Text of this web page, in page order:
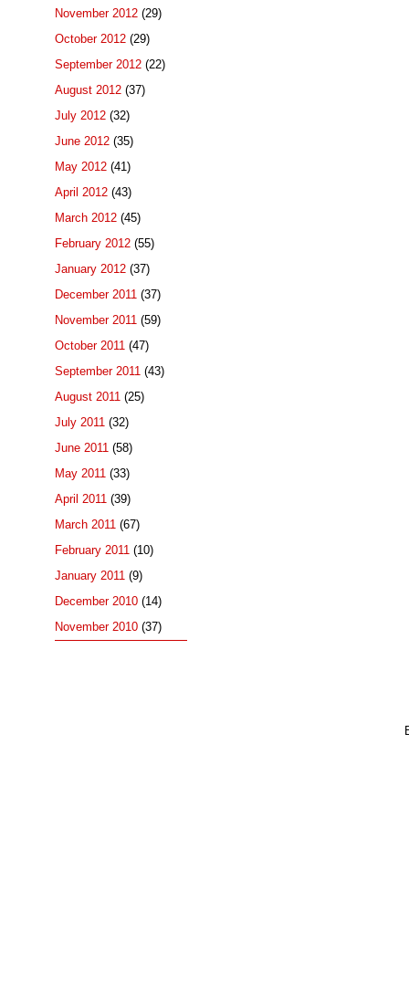
November 2012 (29)
October 2012 (29)
September 2012 (22)
August 2012 (37)
July 2012 (32)
June 2012 (35)
May 2012 (41)
April 2012 (43)
March 2012 (45)
February 2012 (55)
January 2012 (37)
December 2011 (37)
November 2011 (59)
October 2011 (47)
September 2011 (43)
August 2011 (25)
July 2011 (32)
June 2011 (58)
May 2011 (33)
April 2011 (39)
March 2011 (67)
February 2011 (10)
January 2011 (9)
December 2010 (14)
November 2010 (37)